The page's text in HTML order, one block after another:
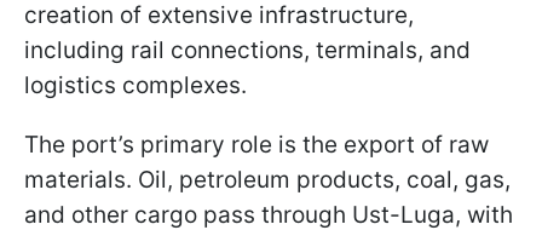
creation of extensive infrastructure,
including rail connections, terminals, and
logistics complexes.
The port’s primary role is the export of raw
materials. Oil, petroleum products, coal, gas,
and other cargo pass through Ust-Luga, with